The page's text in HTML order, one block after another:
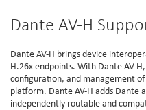
Dante AV-H
Dante AV-H brings device
H.26x endpoints. With Dante AV-
configuration, and management
platform. Dante AV-H adds Dante
independently routable and